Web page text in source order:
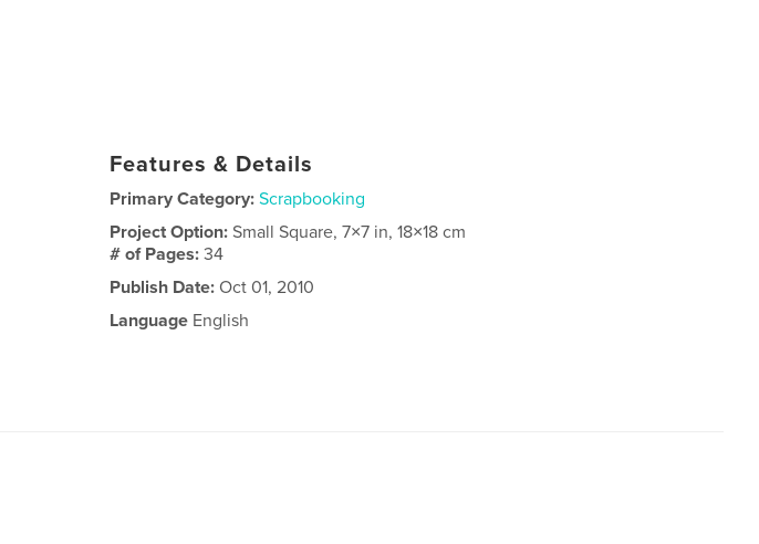
Features & Details
Primary Category: Scrapbooking
Project Option:Small Square, 7×7 in, 18×18 cm
# of Pages:34
Publish Date: Oct 01, 2010
Language English